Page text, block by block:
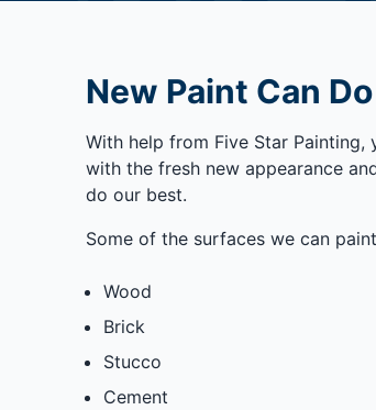
New Paint Can
With help from Five Star
with the fresh new appearance
do our best.
Some of the surfaces we can
Wood
Brick
Stucco
Cement